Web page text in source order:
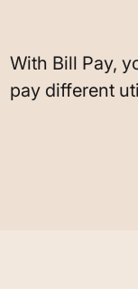
With Bill Pay,
pay different